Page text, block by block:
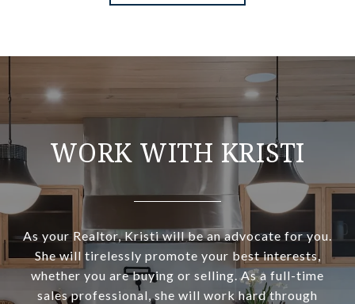
WORK WITH KRISTI
As your Realtor, Kristi will be an advocate for you.
She will tirelessly promote your best interests,
whether you are buying or selling. As a full-time
sales professional, she will work hard through